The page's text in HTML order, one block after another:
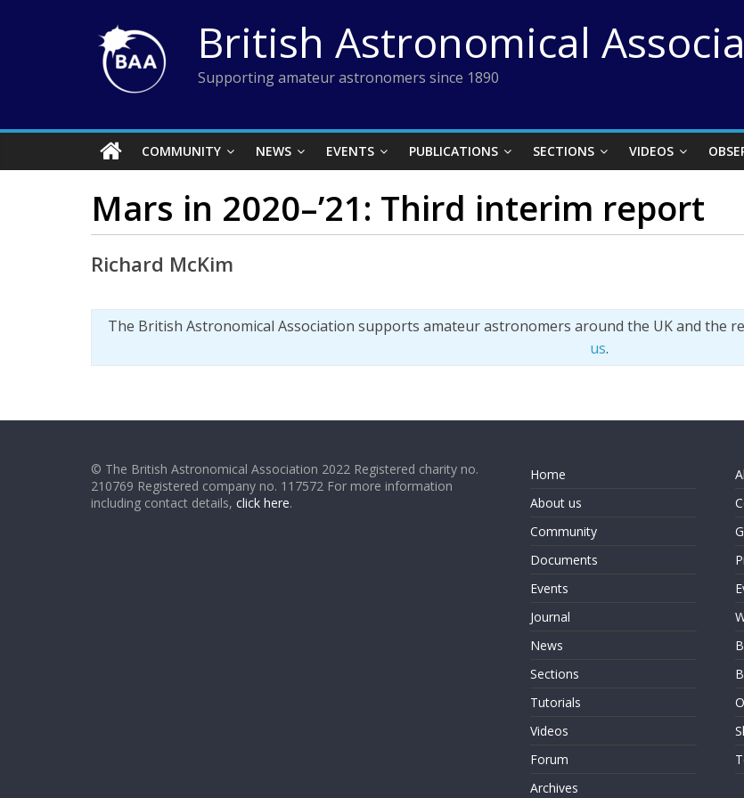
British Astronomical
Supporting amateur astronomers since 1890
COMMUNITY NEWS EVENTS PUBLICATIONS SECTIONS VIDEOS
Mars in 2020–’21: Third interim report
Richard McKim
The British Astronomical Association supports amateur astronomers around the UK and the
us.
© The British Astronomical Association 2022 Registered charity no.
210769 Registered company no. 117572 For more information
including contact details, click here.
Home
About us
Community
Documents
Events
Journal
News
Sections
Tutorials
Videos
Forum
Archives